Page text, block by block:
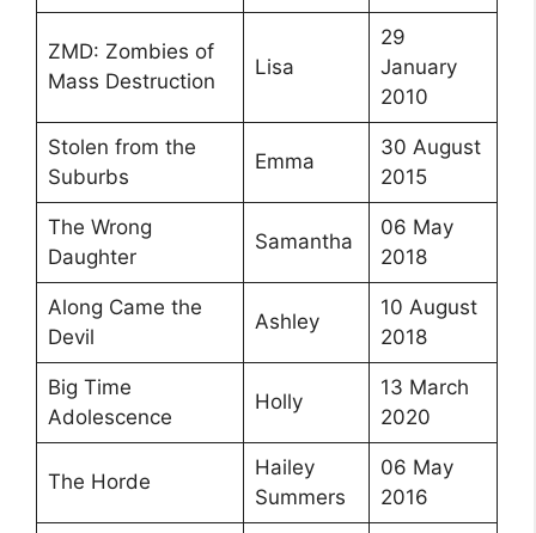
ZMD: Zombies of
Mass Destruction
Lisa
29
January
2010
Stolen from the
Suburbs
Emma
30 August
2015
The Wrong
Daughter
Samantha
06 May
2018
Along Came the
Devil
Ashley
10 August
2018
Big Time
Adolescence
Holly
13 March
2020
The Horde
Hailey
Summers
06 May
2016